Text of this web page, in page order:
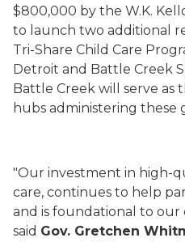
$800,000 by the W.K.
to launch two additional
Tri-Share Child Care
Detroit and Battle Creek
Battle Creek will serve as
hubs administering these
"Our investment in high-
care, continues to help
and is foundational to our
said Gov. Gretchen